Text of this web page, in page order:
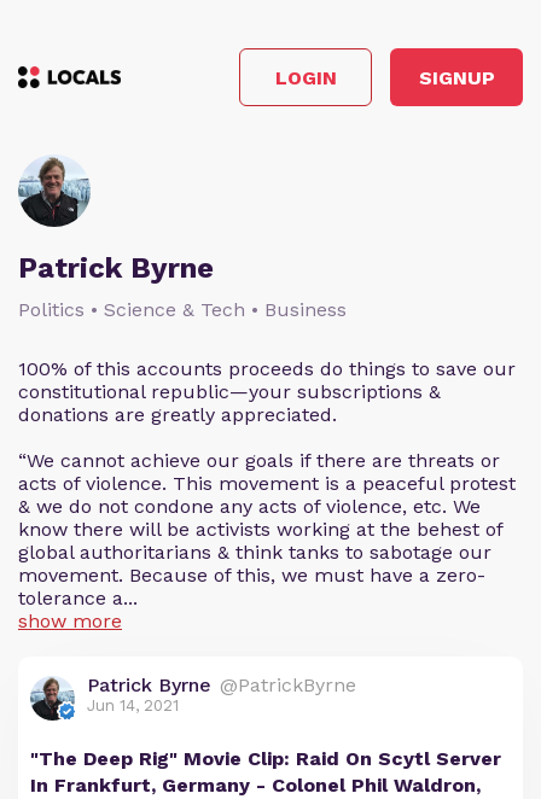
LOGIN SIGNUP
Patrick Byrne
Politics • Science & Tech • Business
100% of this accounts proceeds do things to save our
constitutional republic—your subscriptions &
donations are greatly appreciated.
“We cannot achieve our goals if there are threats or
acts of violence. This movement is a peaceful protest
& we do not condone any acts of violence, etc. We
know there will be activists working at the behest of
global authoritarians & think tanks to sabotage our
movement. Because of this, we must have a zero-
tolerance a...
show more
Patrick Byrne @PatrickByrne
Jun 14, 2021
"The Deep Rig" Movie Clip: Raid On Scytl Server
In Frankfurt, Germany - Colonel Phil Waldron,